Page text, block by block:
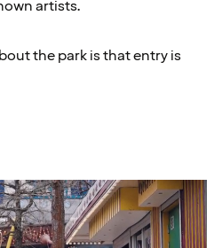
artists.
the park is that entry is